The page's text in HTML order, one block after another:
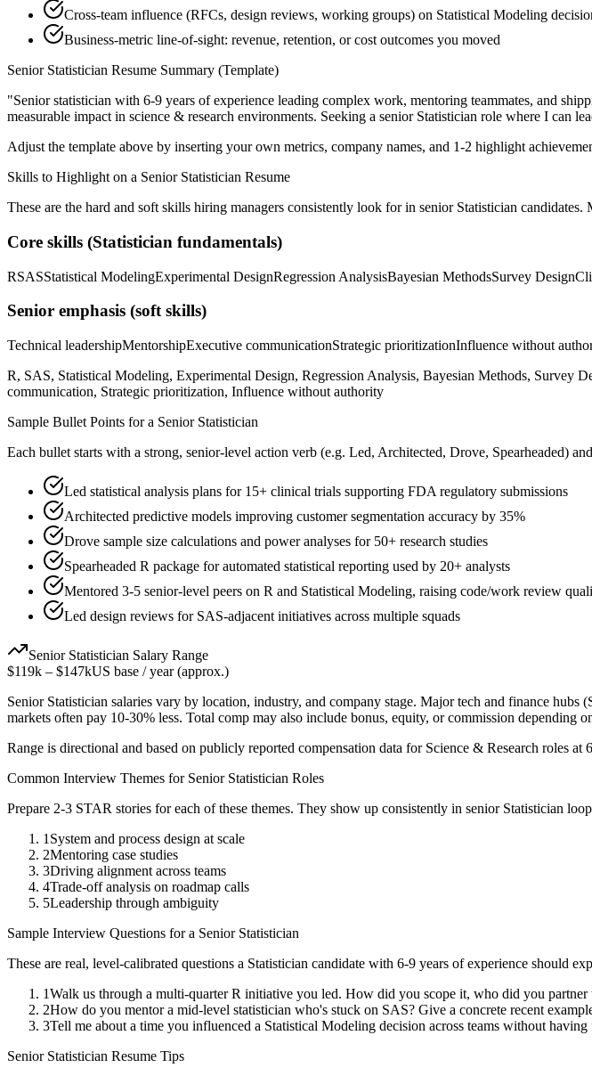
Cross-team influence (RFCs, design reviews, working groups) on Statistical Modeling
Business-metric line-of-sight: revenue, retention, or cost outcomes you moved
Senior Statistician Resume Summary (Template)
"Senior statistician with 6-9 years of experience leading complex work, mentoring teammates, and
measurable impact in science & research environments. Seeking a senior Statistician role where I can
Adjust the template above by inserting your own metrics, company names, and 1-2 highlight
Skills to Highlight on a Senior Statistician Resume
These are the hard and soft skills hiring managers consistently look for in senior Statistician candidates.
Core skills (Statistician fundamentals)
RSASStatistical ModelingExperimental DesignRegression AnalysisBayesian MethodsSurvey Design
Senior emphasis (soft skills)
Technical leadershipMentorshipExecutive communicationStrategic prioritizationInfluence without
R, SAS, Statistical Modeling, Experimental Design, Regression Analysis, Bayesian Methods,
communication, Strategic prioritization, Influence without authority
Sample Bullet Points for a Senior Statistician
Each bullet starts with a strong, senior-level action verb (e.g. Led, Architected, Drove, Spearheaded)
Led statistical analysis plans for 15+ clinical trials supporting FDA regulatory submissions
Architected predictive models improving customer segmentation accuracy by 35%
Drove sample size calculations and power analyses for 50+ research studies
Spearheaded R package for automated statistical reporting used by 20+ analysts
Mentored 3-5 senior-level peers on R and Statistical Modeling, raising code/work review
Led design reviews for SAS-adjacent initiatives across multiple squads
Senior Statistician Salary Range
$119k – $147kUS base / year (approx.)
Senior Statistician salaries vary by location, industry, and company stage. Major tech and finance
markets often pay 10-30% less. Total comp may also include bonus, equity, or commission depending
Range is directional and based on publicly reported compensation data for Science & Research roles at
Common Interview Themes for Senior Statistician Roles
Prepare 2-3 STAR stories for each of these themes. They show up consistently in senior Statistician
1 System and process design at scale
2Mentoring case studies
3Driving alignment across teams
4Trade-off analysis on roadmap calls
5Leadership through ambiguity
Sample Interview Questions for a Senior Statistician
These are real, level-calibrated questions a Statistician candidate with 6-9 years of experience should
1Walk us through a multi-quarter R initiative you led. How did you scope it, who did you
2How do you mentor a mid-level statistician who's stuck on SAS? Give a concrete recent
3Tell me about a time you influenced a Statistical Modeling decision across teams without
Senior Statistician Resume Tips